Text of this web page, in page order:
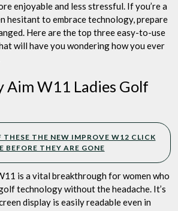
enjoyable and less stressful. If you’re a
hesitant to embrace technology, prepare
Here are the top three easy-to-use
will have you wondering how you ever
Aim W11 Ladies Golf
THESE THE NEW IMPROVE W12 CLICK
BEFORE THEY ARE GONE
is a vital breakthrough for women who
technology without the headache. It’s
display is easily readable even in